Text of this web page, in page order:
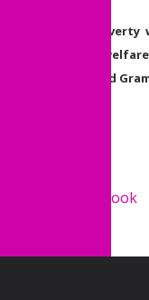
Action Against
other failed
6pm, Auckland
Share on Facebook